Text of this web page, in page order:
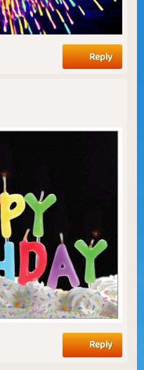
Reply
Reply